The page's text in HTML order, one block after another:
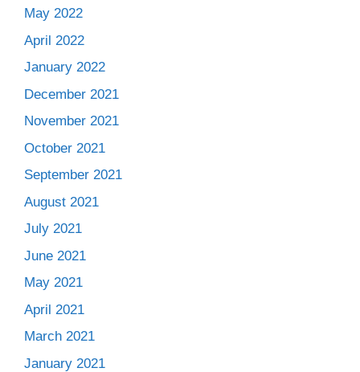
May 2022
April 2022
January 2022
December 2021
November 2021
October 2021
September 2021
August 2021
July 2021
June 2021
May 2021
April 2021
March 2021
January 2021